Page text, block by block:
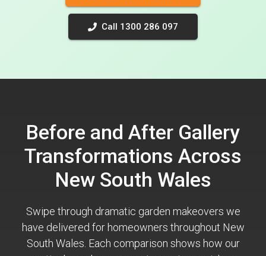
Call 1300 286 097
Before and After Gallery
Transformations Across
New South Wales
Swipe through dramatic garden makeovers we
have delivered for homeowners throughout New
South Wales. Each comparison shows how our